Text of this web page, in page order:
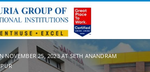
NOVEMBER 25, 2023 AT SETH ANANDRAM